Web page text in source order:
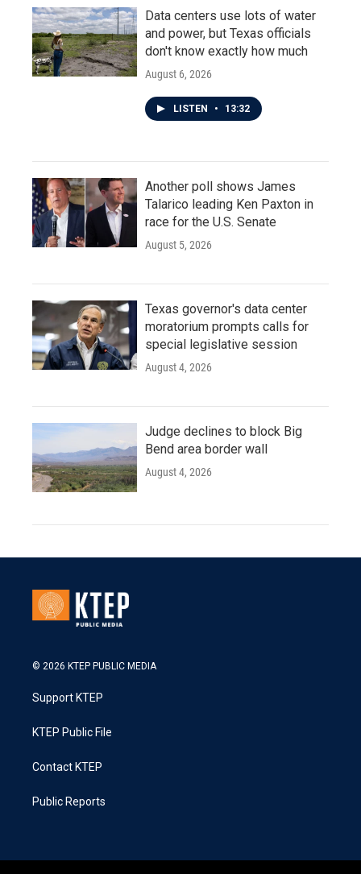
Data centers use lots of water
and power, but Texas officials
don't know exactly how much
August 6, 2026
LISTEN • 13:32
Another poll shows James
Talarico leading Ken Paxton in
race for the U.S. Senate
August 5, 2026
Texas governor's data center
moratorium prompts calls for
special legislative session
August 4, 2026
Judge declines to block Big
Bend area border wall
August 4, 2026
© 2026 KTEP PUBLIC MEDIA
Support KTEP
KTEP Public File
Contact KTEP
Public Reports